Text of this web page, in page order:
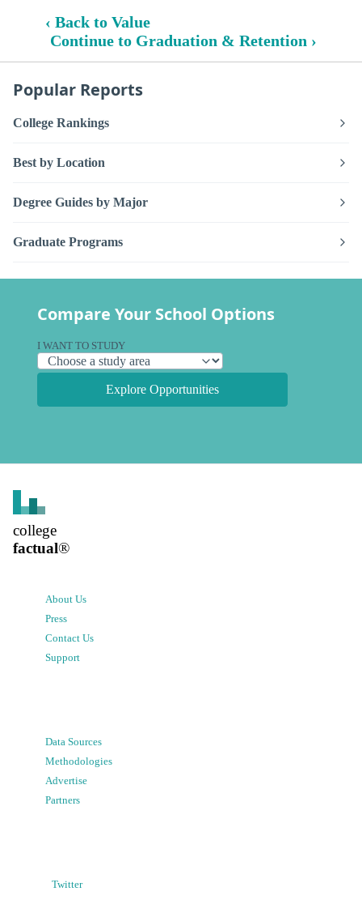
‹ Back to Value
Continue to Graduation & Retention ›
Popular Reports
College Rankings
Best by Location
Degree Guides by Major
Graduate Programs
Compare Your School Options
I WANT TO STUDY
Explore Opportunities
college
factual®
About Us
Press
Contact Us
Support
Data Sources
Methodologies
Advertise
Partners
Twitter